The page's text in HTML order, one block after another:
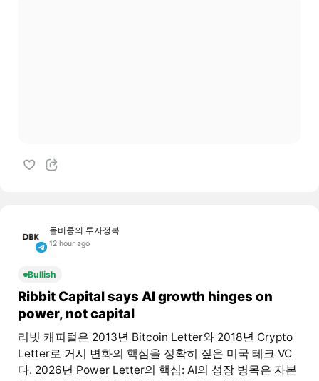
돌비콩의 투자정복
12 hour ago
Bullish
Ribbit Capital says AI growth hinges on
power, not capital
리빗 캐피털은 2013년 Bitcoin Letter와 2018년 Crypto
Letter로 거시 변화의 핵심을 정확히 짚은 미국 테크 VC
다. 2026년 Power Letter의 핵심: AI의 성장 병목은 자본